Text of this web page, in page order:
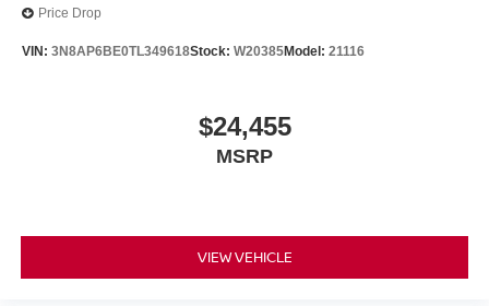
Price Drop
VIN: 3N8AP6BE0TL349618Stock: W20385Model: 21116
$24,455
MSRP
VIEW VEHICLE